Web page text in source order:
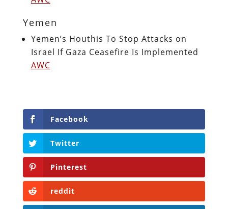
Yemen
Yemen’s Houthis To Stop Attacks on
Israel If Gaza Ceasefire Is Implemented
AWC
Facebook
Twitter
Pinterest
reddit